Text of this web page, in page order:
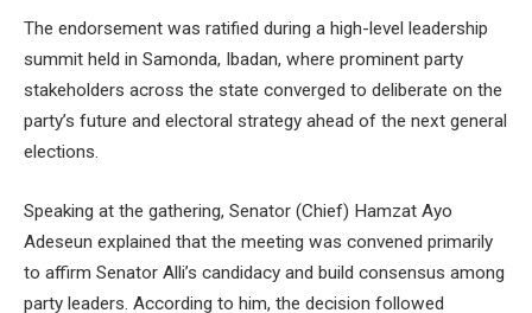
The endorsement was ratified during a high-level leadership
summit held in Samonda, Ibadan, where prominent party
stakeholders across the state converged to deliberate on the
party’s future and electoral strategy ahead of the next general
elections.
Speaking at the gathering, Senator (Chief) Hamzat Ayo
Adeseun explained that the meeting was convened primarily
to affirm Senator Alli’s candidacy and build consensus among
party leaders. According to him, the decision followed